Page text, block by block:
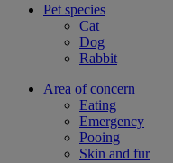
Pet species
Cat
Dog
Rabbit
Area of concern
Eating
Emergency
Pooing
Skin and fur